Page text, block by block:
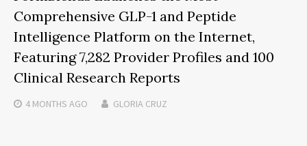
Comprehensive GLP-1 and Peptide
Intelligence Platform on the Internet,
Featuring 7,282 Provider Profiles and 100
Clinical Research Reports
4 MONTHS AGO GLORIA CRUZ